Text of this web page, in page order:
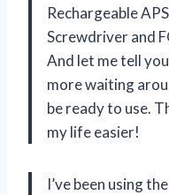
Rechargeable
Screwdriver and
And let me tell
more waiting
be ready to use.
my life easier!
I’ve been using